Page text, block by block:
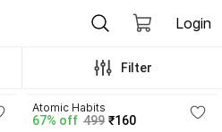
Login
Filter
Atomic Habits
67% off 499 ₹160